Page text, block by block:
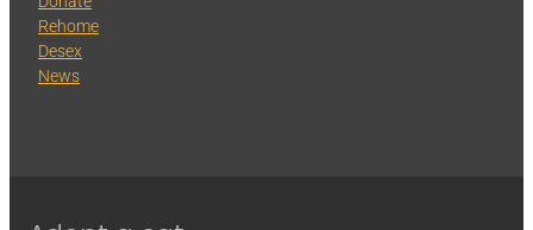
Rehome
Desex
News